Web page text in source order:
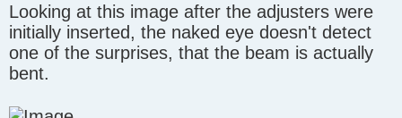
Looking at this image after the adjusters were
initially inserted, the naked eye doesn't detect
one of the surprises, that the beam is actually
bent.